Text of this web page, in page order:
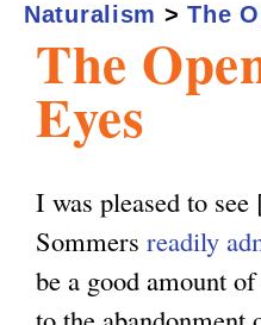
aThe
Eyes
I was pleased to
Sommers readily
be a good amount
Naturalism > The